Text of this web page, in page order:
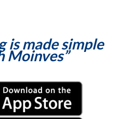
is made simple
Moinves”